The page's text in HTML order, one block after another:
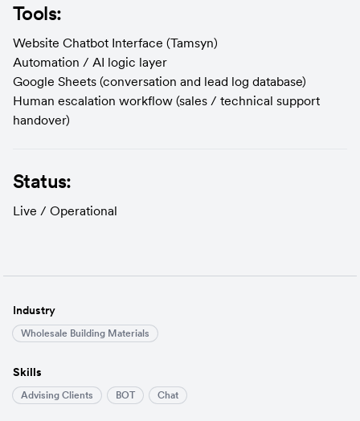
Tools:
Website Chatbot Interface (Tamsyn)
Automation / AI logic layer
Google Sheets (conversation and lead log database)
Human escalation workflow (sales / technical support
handover)
Status:
Live / Operational
Industry
Wholesale Building Materials
Skills
Advising Clients BOT Chat